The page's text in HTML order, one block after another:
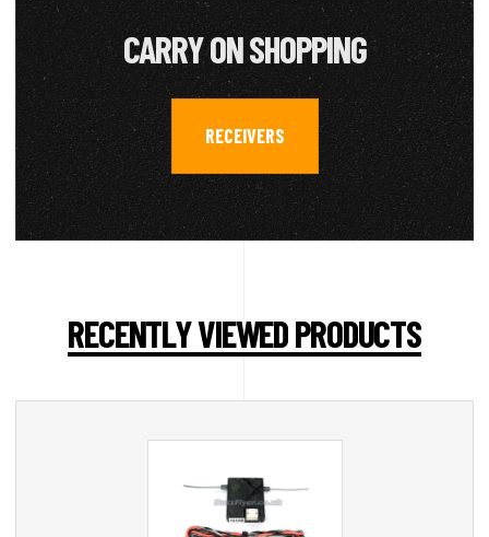
CARRY ON SHOPPING
RECEIVERS
RECENTLY VIEWED PRODUCTS